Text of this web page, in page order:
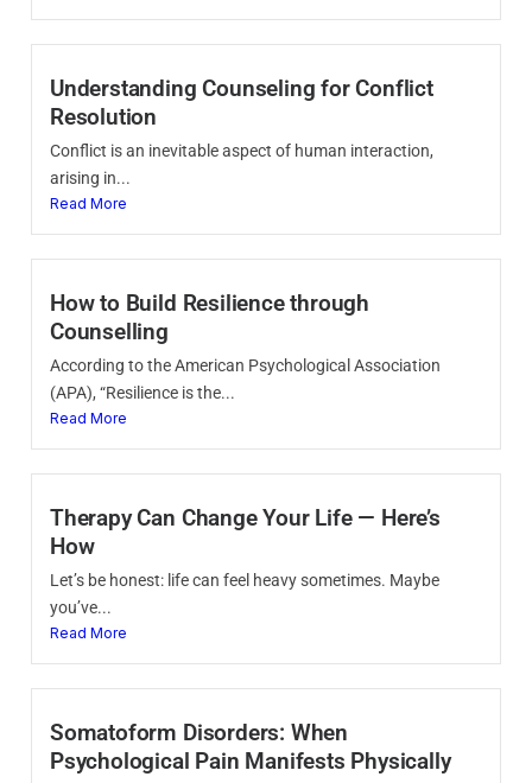
Understanding Counseling for Conflict
Resolution
Conflict is an inevitable aspect of human interaction,
arising in...
Read More
How to Build Resilience through
Counselling
According to the American Psychological Association
(APA), “Resilience is the...
Read More
Therapy Can Change Your Life — Here’s
How
Let’s be honest: life can feel heavy sometimes. Maybe
you’ve...
Read More
Somatoform Disorders: When
Psychological Pain Manifests Physically